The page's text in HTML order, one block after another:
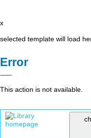
x
selected template will load
Error
This action is not available.